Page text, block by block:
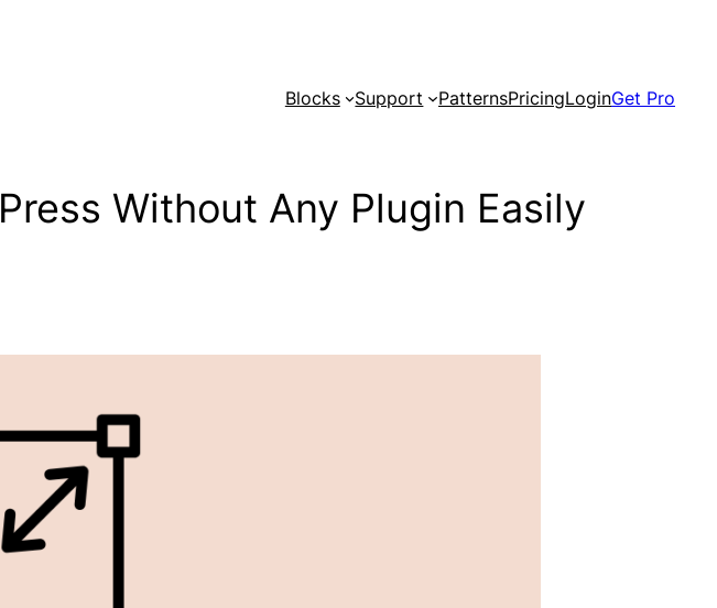
Blocks Support PatternsPricingLoginGet Pro
Without Any Plugin Easily